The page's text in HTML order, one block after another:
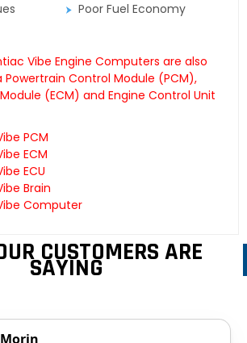
Poor Fuel Economy
Vibe Engine Computers are also
Control Module (PCM),
(ECM) and Engine Control Unit
PCM
ECM
ECU
Brain
Computer
CUSTOMERS ARE
SAYING